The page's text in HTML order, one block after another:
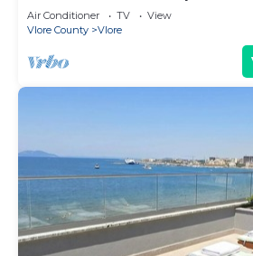
Air Conditioner TV
View
Vlore County
Vlore